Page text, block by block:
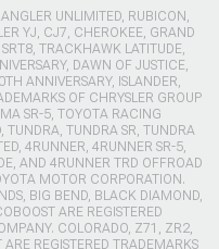
UNLIMITED, RUBICON,
YJ, CJ7, CHEROKEE, GRAND
TRACKHAWK LATITUDE,
DAWN OF JUSTICE,
ANNIVERSARY, ISLANDER,
OF CHRYSLER GROUP
SR-5, TOYOTA RACING
TUNDRA, TUNDRA SR, TUNDRA
4RUNNER, 4RUNNER SR-5,
AND 4RUNNER TRD OFFROAD
MOTOR CORPORATION.
BIG BEND, BLACK DIAMOND,
ARE REGISTERED
COLORADO, Z71, ZR2,
REGISTERED TRADEMARKS